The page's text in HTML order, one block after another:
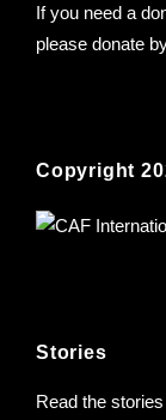
If you need a
please donate
Copyright
Stories
Read the